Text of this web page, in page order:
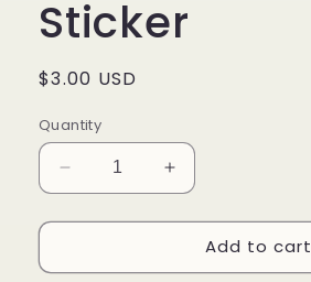
Sticker
Regular
$3.00 USD
Quantity
Decrease
quantity
for
Spinster
Increase
quantity
for
Cranky
Spinster
Add to cart